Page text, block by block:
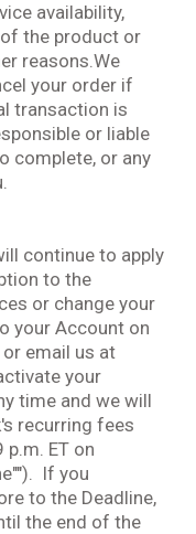
availability,
the product or
reasons.We
your order if
transaction is
or liable
complete, or any
continue to apply
to the
or change your
your Account on
email us at
your
time and we will
recurring fees
ET on
If you
to the Deadline,
the end of the